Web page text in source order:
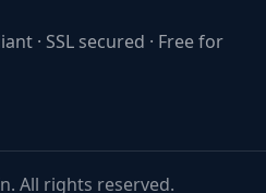
· SSL secured · Free for
All rights reserved.